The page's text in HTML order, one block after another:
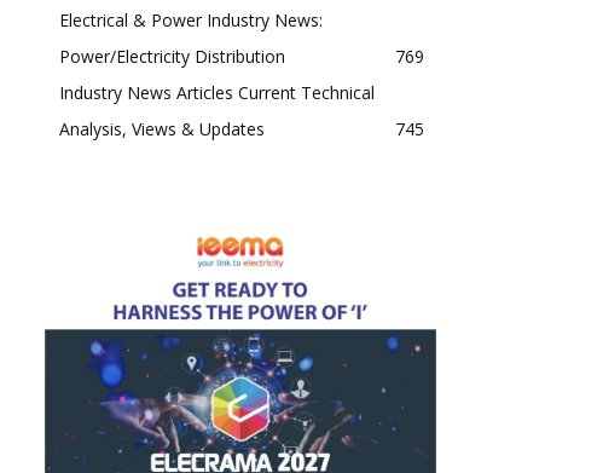
Electrical & Power Industry News:
Power/Electricity Distribution
769
Industry News Articles Current Technical
Analysis, Views & Updates
745